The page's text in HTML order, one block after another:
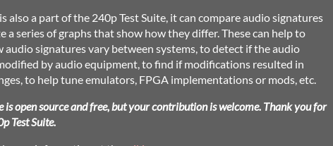
is also a part of the 240p Test Suite, it can compare audio signatures
a series of graphs that show how they differ. These can help to
audio signatures vary between systems, to detect if the audio
by audio equipment, to find if modifications resulted in
to help tune emulators, FPGA implementations or mods, etc.
is open source and free, but your contribution is welcome. Thank you for
Test Suite.